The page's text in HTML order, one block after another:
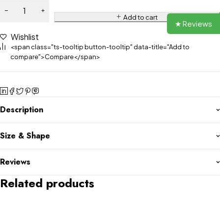
Add to cart
Wishlist
<span class="ts-tooltip button-tooltip" data-title="Add to
compare">Compare</span>
Description
Size & Shape
Reviews
Related products
★ Reviews